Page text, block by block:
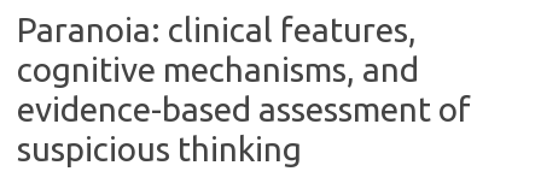
Paranoia: clinical features,
cognitive mechanisms, and
evidence-based assessment of
suspicious thinking